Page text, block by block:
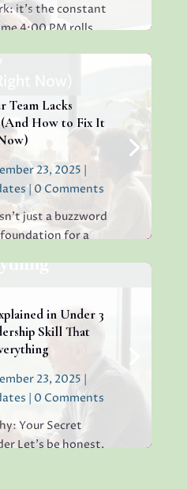
it’s the constant
4:00 PM rolls
or "Received
Team Lacks
(And How to Fix It
23, 2025
| 0 Comments
just a buzzword
for a
I’ve seen it in
and...
in Under 3
Skill That
23, 2025
| 0 Comments
Your Secret
Let’s be honest,